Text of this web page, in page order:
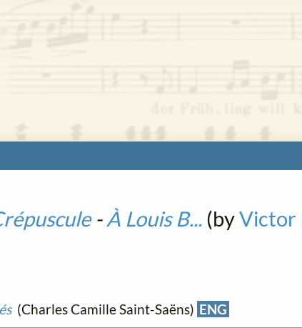
-À Louis B... (byVictor
(Charles Camille Saint-Saëns) ENG